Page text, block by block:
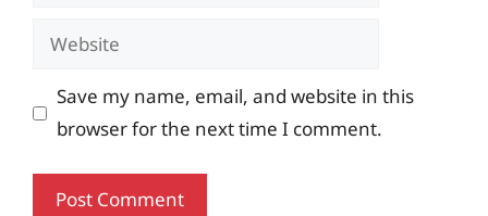
Website
Save my name, email, and website in this
browser for the next time I comment.